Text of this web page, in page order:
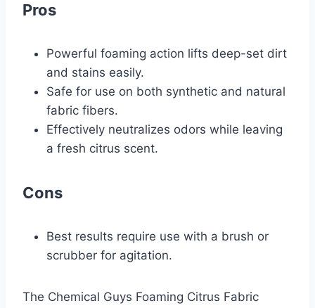
Pros
Powerful foaming action lifts deep-set dirt
and stains easily.
Safe for use on both synthetic and natural
fabric fibers.
Effectively neutralizes odors while leaving
a fresh citrus scent.
Cons
Best results require use with a brush or
scrubber for agitation.
The Chemical Guys Foaming Citrus Fabric